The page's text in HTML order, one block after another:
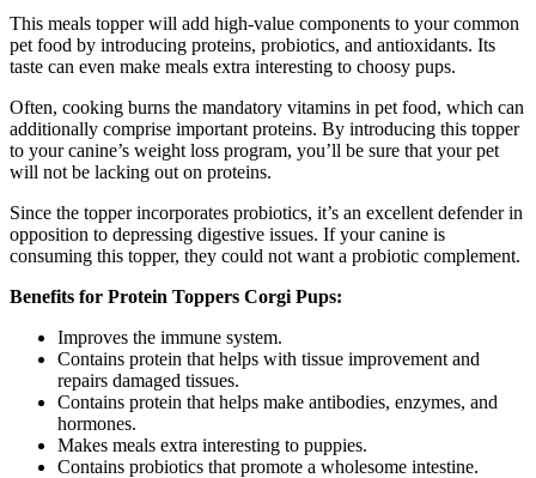
This meals topper will add high-value components to your common
pet food by introducing proteins, probiotics, and antioxidants. Its
taste can even make meals extra interesting to choosy pups.
Often, cooking burns the mandatory vitamins in pet food, which can
additionally comprise important proteins. By introducing this topper
to your canine’s weight loss program, you’ll be sure that your pet
will not be lacking out on proteins.
Since the topper incorporates probiotics, it’s an excellent defender in
opposition to depressing digestive issues. If your canine is
consuming this topper, they could not want a probiotic complement.
Benefits for Protein Toppers Corgi Pups:
Improves the immune system.
Contains protein that helps with tissue improvement and
repairs damaged tissues.
Contains protein that helps make antibodies, enzymes, and
hormones.
Makes meals extra interesting to puppies.
Contains probiotics that promote a wholesome intestine.